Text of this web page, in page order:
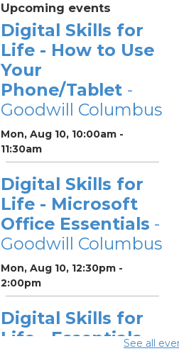
Upcoming events
Digital Skills for
Life - How to Use
Your
Phone/Tablet -
Goodwill Columbus
Mon, Aug 10, 10:00am -
11:30am
Digital Skills for
Life - Microsoft
Office Essentials -
Goodwill Columbus
Mon, Aug 10, 12:30pm -
2:00pm
Digital Skills for
Life - EssentialsSee all